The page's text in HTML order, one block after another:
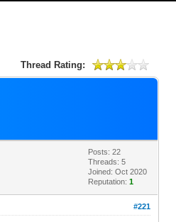
Thread Rating:
Posts: 22
Threads: 5
Joined: Oct 2020
Reputation:1
#221